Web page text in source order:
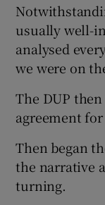
usually well-
analysed
we were on
The DUP
agreement
Then began
the narrative
turning.